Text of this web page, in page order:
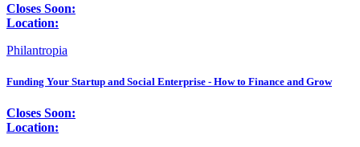
Closes Soon:
Location:
Philantropia
Funding Your Startup and Social Enterprise - How to Finance and Grow
Closes Soon:
Location: